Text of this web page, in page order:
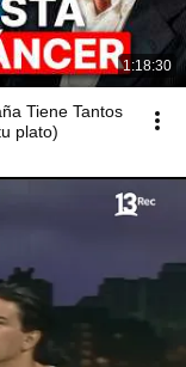
1:18:30
Tiene Tantos
plato)